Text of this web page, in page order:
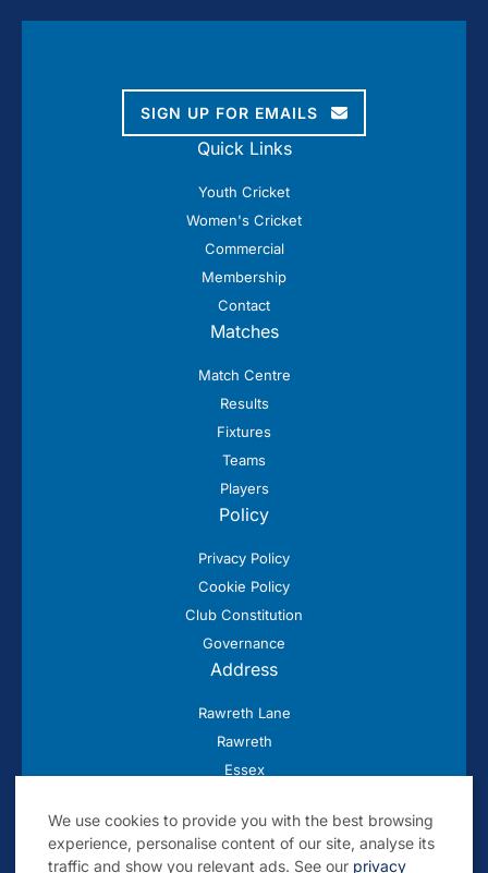
SIGN UP FOR EMAILS
Quick Links
Youth Cricket
Women's Cricket
Commercial
Membership
Contact
Matches
Match Centre
Results
Fixtures
Teams
Players
Policy
Privacy Policy
Cookie Policy
Club Constitution
Governance
Address
Rawreth Lane
Rawreth
Essex
We use cookies to provide you with the best browsing
experience, personalise content of our site, analyse its
traffic and show you relevant ads. See our privacy